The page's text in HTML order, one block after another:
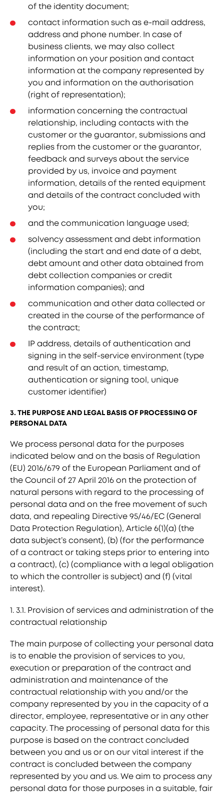
of the identity document;
contact information such as e-mail address,
address and phone number. In case of
business clients, we may also collect
information on your position and contact
information at the company represented by
you and information on the authorisation
(right of representation);
information concerning the contractual
relationship, including contacts with the
customer or the guarantor, submissions and
replies from the customer or the guarantor,
feedback and surveys about the service
provided by us, invoice and payment
information, details of the rented equipment
and details of the contract concluded with
you;
and the communication language used;
solvency assessment and debt information
(including the start and end date of a debt,
debt amount and other data obtained from
debt collection companies or credit
information companies); and
communication and other data collected or
created in the course of the performance of
the contract;
IP address, details of authentication and
signing in the self-service environment (type
and result of an action, timestamp,
authentication or signing tool, unique
customer identifier)
3. THE PURPOSE AND LEGAL BASIS OF PROCESSING OF
PERSONAL DATA
We process personal data for the purposes
indicated below and on the basis of Regulation
(EU) 2016/679 of the European Parliament and of
the Council of 27 April 2016 on the protection of
natural persons with regard to the processing of
personal data and on the free movement of such
data, and repealing Directive 95/46/EC (General
Data Protection Regulation), Article 6(1)(a) (the
data subject’s consent), (b) (for the performance
of a contract or taking steps prior to entering into
a contract), (c) (compliance with a legal obligation
to which the controller is subject) and (f) (vital
interest).
1. 3.1. Provision of services and administration of the
contractual relationship
The main purpose of collecting your personal data
is to enable the provision of services to you,
execution or preparation of the contract and
administration and maintenance of the
contractual relationship with you and/or the
company represented by you in the capacity of a
director, employee, representative or in any other
capacity. The processing of personal data for this
purpose is based on the contract concluded
between you and us or on our vital interest if the
contract is concluded between the company
represented by you and us. We aim to process any
personal data for those purposes in a suitable, fair